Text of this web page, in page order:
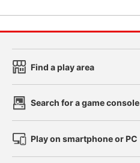
Find a play area
Search for a game console
Play on smartphone or PC